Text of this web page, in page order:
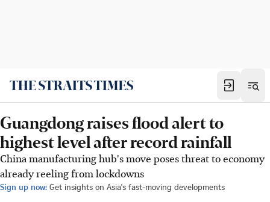
Guangdong raises flood alert to
highest level after record rainfall
China manufacturing hub's move poses threat to economy
already reeling from lockdowns
Sign up now: Get insights on Asia's fast-moving developments